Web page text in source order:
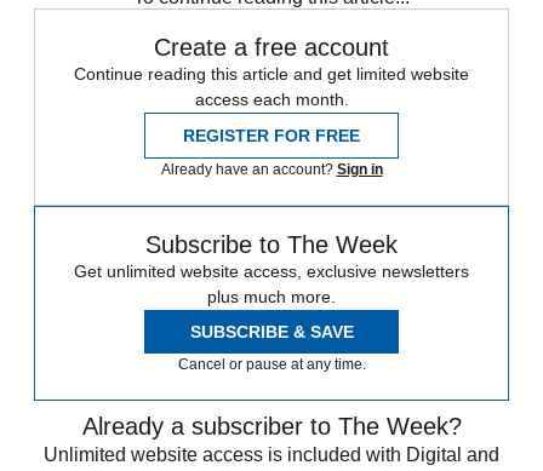
Create a free account
Continue reading this article and get limited website
access each month.
REGISTER FOR FREE
Already have an account? Sign in
Subscribe to The Week
Get unlimited website access, exclusive newsletters
plus much more.
SUBSCRIBE & SAVE
Cancel or pause at any time.
Already a subscriber to The Week?
Unlimited website access is included with Digital and